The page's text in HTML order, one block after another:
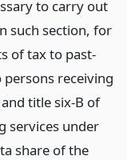
to carry out
such section, for
of tax to past-
receiving
title six-B of
services under
share of the